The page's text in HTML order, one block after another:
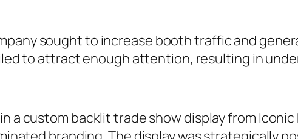
sought to increase booth traffic and
to attract enough attention, resulting in
a custom backlit trade show display from